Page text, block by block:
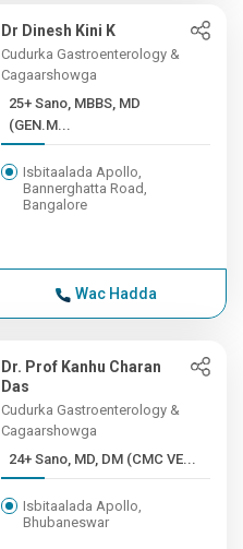
Dr Dinesh Kini K
Cudurka Gastroenterology &
Cagaarshowga
25+ Sano, MBBS, MD
(GEN.M...
Isbitaalada Apollo,
Bannerghatta Road,
Bangalore
Wac Hadda
Dr. Prof Kanhu Charan
Das
Cudurka Gastroenterology &
Cagaarshowga
24+ Sano, MD, DM (CMC VE...
Isbitaalada Apollo,
Bhubaneswar